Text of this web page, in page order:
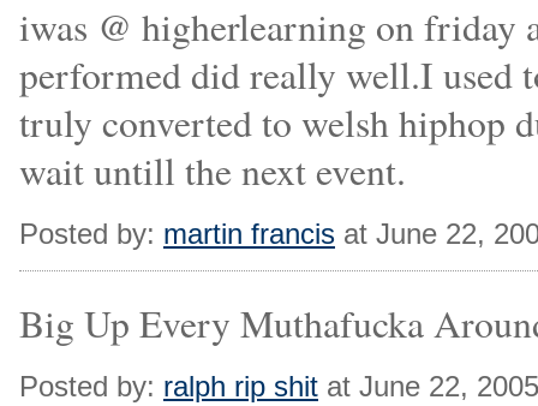
iwas @ higherlearning on friday
performed did really well.I used
truly converted to welsh hiphop
wait untill the next event.
Posted by: martin francis at June 22,
Big Up Every Muthafucka
Posted by: ralph rip shit at June 22,